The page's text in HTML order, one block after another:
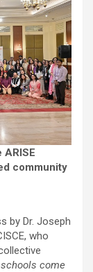
community
by Dr. Joseph
who
schools come